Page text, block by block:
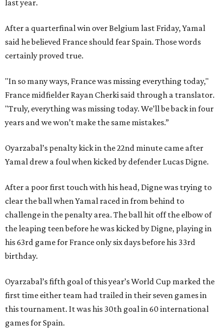
last year.
After a quarterfinal win over Belgium last Friday, Yamal
said he believed France should fear Spain. Those words
certainly proved true.
"In so many ways, France was missing everything today,"
France midfielder Rayan Cherki said through a translator.
"Truly, everything was missing today. We’ll be back in four
years and we won’t make the same mistakes.”
Oyarzabal’s penalty kick in the 22nd minute came after
Yamal drew a foul when kicked by defender Lucas Digne.
After a poor first touch with his head, Digne was trying to
clear the ball when Yamal raced in from behind to
challenge in the penalty area. The ball hit off the elbow of
the leaping teen before he was kicked by Digne, playing in
his 63rd game for France only six days before his 33rd
birthday.
Oyarzabal’s fifth goal of this year’s World Cup marked the
first time either team had trailed in their seven games in
this tournament. It was his 30th goal in 60 international
games for Spain.